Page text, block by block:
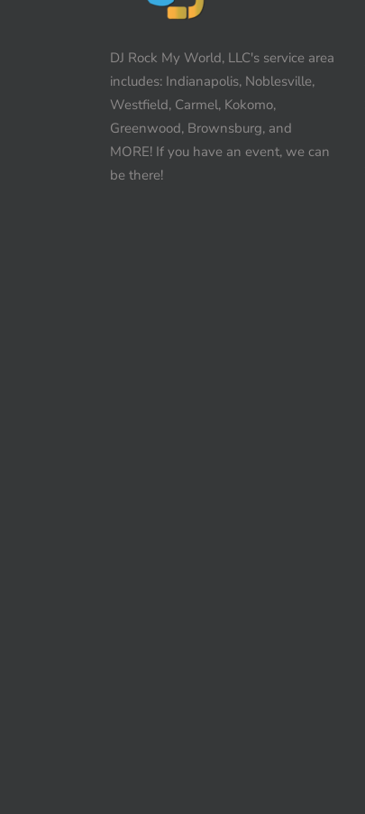
DJ Rock My World, LLC's service area
includes: Indianapolis, Noblesville,
Westfield, Carmel, Kokomo,
Greenwood, Brownsburg, and
MORE! If you have an event, we can
be there!